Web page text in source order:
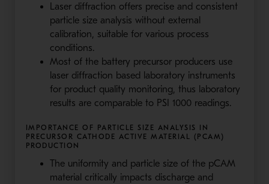
Laser diffraction offers precise and consistent
particle size analysis without external
calibration, suitable for various process
conditions.
Most of the battery precursor producers use
laser diffraction based laboratory instruments
for product quality monitoring, thus laboratory
results are comparable to PSI 1000 readings.
IMPORTANCE OF PARTICLE SIZE ANALYSIS IN
PRECURSOR CATHODE ACTIVE MATERIAL (PCAM)
PRODUCTION
The uniformity and particle size of the pCAM
material critically impacts discharge and